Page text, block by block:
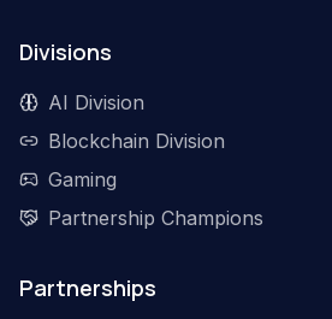
Divisions
AI Division
Blockchain Division
Gaming
Partnership Champions
Partnerships